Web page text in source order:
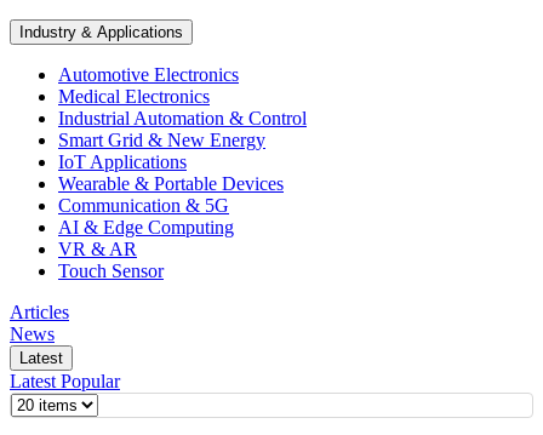
Industry & Applications
Automotive Electronics
Medical Electronics
Industrial Automation & Control
Smart Grid & New Energy
IoT Applications
Wearable & Portable Devices
Communication & 5G
AI & Edge Computing
VR & AR
Touch Sensor
Articles
News
Latest
Latest Popular